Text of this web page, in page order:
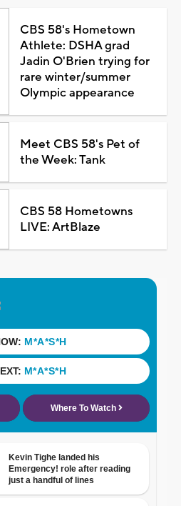
CBS 58's Hometown
Athlete: DSHA grad
Jadin O'Brien trying for
rare winter/summer
Olympic appearance
Meet CBS 58's Pet of
the Week: Tank
CBS 58 Hometowns
LIVE: ArtBlaze